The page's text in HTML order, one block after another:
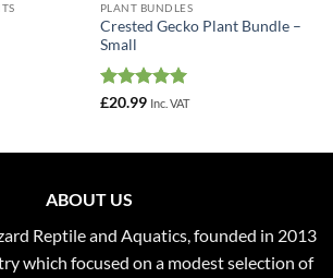
PLANT BUNDLES
Crested Gecko Plant Bundle –
Small
Rated 5
£20.99 Inc. VAT
ABOUT US
Reptile and Aquatics, founded in 2013
which focused on a modest selection of